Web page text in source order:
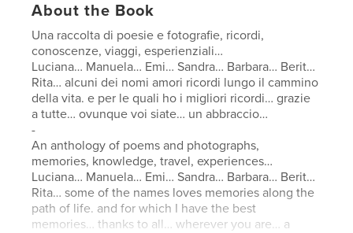
About the Book
Una raccolta di poesie e fotografie, ricordi,
conoscenze, viaggi, esperienziali…
Luciana… Manuela… Emi… Sandra… Barbara… Berit…
Rita… alcuni dei nomi amori ricordi lungo il cammino
della vita. e per le quali ho i migliori ricordi… grazie
a tutte… ovunque voi siate… un abbraccio…
-
An anthology of poems and photographs,
memories, knowledge, travel, experiences…
Luciana… Manuela… Emi… Sandra… Barbara… Berit…
Rita… some of the names loves memories along the
path of life. and for which I have the best
memories… thanks to all… wherever you are… a